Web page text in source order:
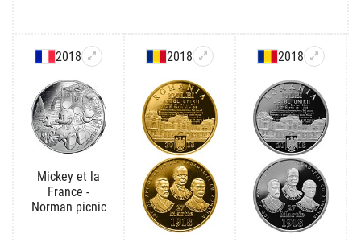
2018
Mickey et la
France -
Norman picnic
2018 2018